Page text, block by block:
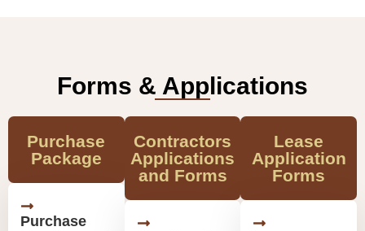
Forms & Applications
Purchase
Package
Purchase
Contractors
Applications
and Forms
Lease
Application
Forms